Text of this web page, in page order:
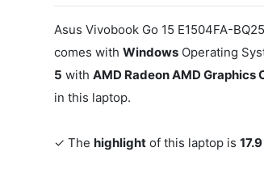
Asus Vivobook Go 15 E1504FA-
comes withWindows Operating
5 withAMD Radeon AMD Graphics
in this laptop.
✓ Thehighlight of this laptop is